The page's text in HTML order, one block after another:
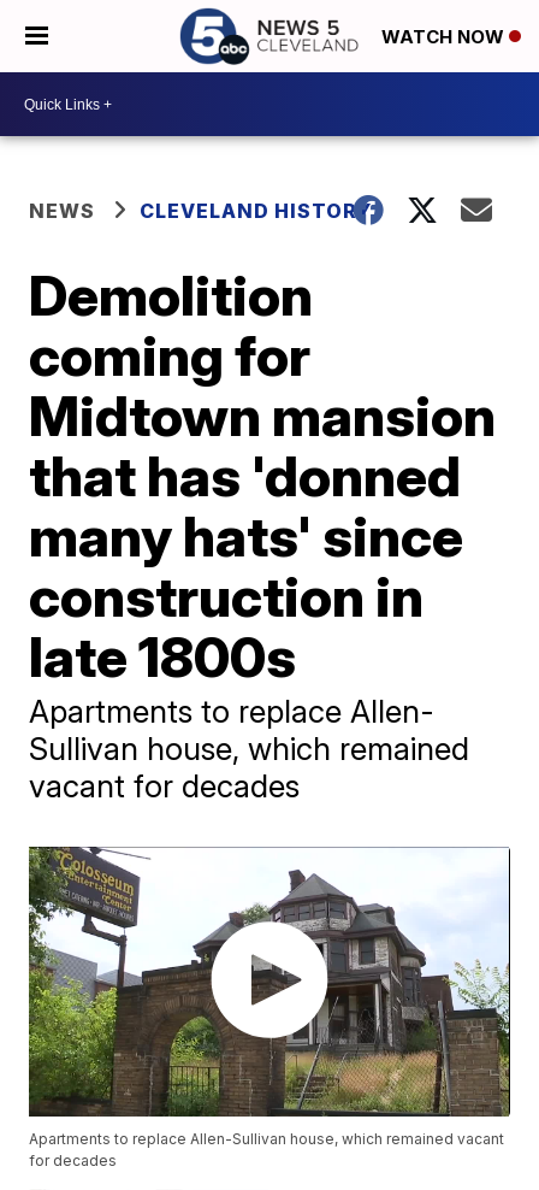
WATCH NOW
NEWS CLEVELAND HISTORY
Demolition
coming for
Midtown mansion
that has 'donned
many hats' since
construction in
late 1800s
Apartments to replace Allen-
Sullivan house, which remained
vacant for decades
Apartments to replace Allen-Sullivan house, which remained vacant
for decades